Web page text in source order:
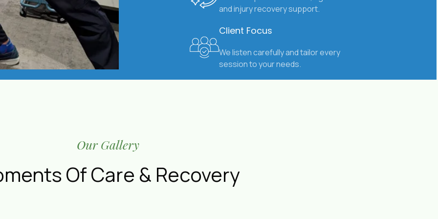
and injury recovery support.
Client Focus
We listen carefully and tailor every
session to your needs.
Our Gallery
Of Care & Recovery